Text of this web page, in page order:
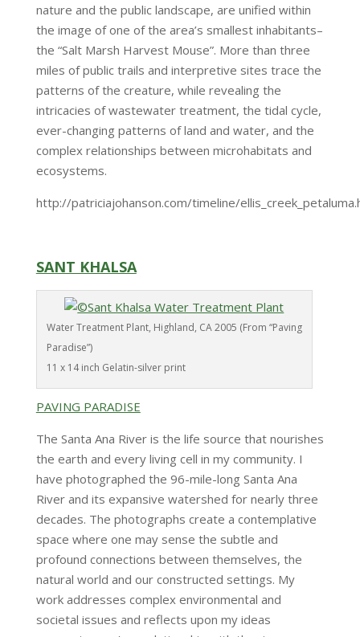
nature and the public landscape, are unified within
the image of one of the area’s smallest inhabitants–
the “Salt Marsh Harvest Mouse”. More than three
miles of public trails and interpretive sites trace the
patterns of the creature, while revealing the
intricacies of wastewater treatment, the tidal cycle,
ever-changing patterns of land and water, and the
complex relationships between microhabitats and
ecosystems.
http://patriciajohanson.com/timeline/
SANT KHALSA
Water Treatment Plant, Highland, CA 2005 (From “Paving
Paradise”)
11 x 14 inch Gelatin-silver print
PAVING PARADISE
The Santa Ana River is the life source that nourishes
the earth and every living cell in my community. I
have photographed the 96-mile-long Santa Ana
River and its expansive watershed for nearly three
decades. The photographs create a contemplative
space where one may sense the subtle and
profound connections between themselves, the
natural world and our constructed settings. My
work addresses complex environmental and
societal issues and reflects upon my ideas